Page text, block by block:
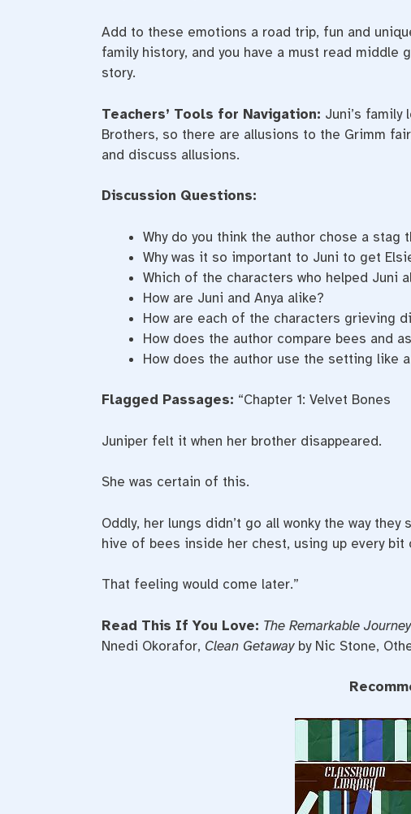
Add to these emotions a road trip, fun and
family history, and you have a must read middle
story.
Teachers’ Tools for Navigation: Juni’s
Brothers, so there are allusions to the Grimm
and discuss allusions.
Discussion Questions:
Why do you think the author chose a stag
Why was it so important to Juni to get
Which of the characters who helped Juni
How are Juni and Anya alike?
How are each of the characters grieving
How does the author compare bees and
How does the author use the setting like
Flagged Passages: “Chapter 1: Velvet Bones
Juniper felt it when her brother disappeared.
She was certain of this.
Oddly, her lungs didn’t go all wonky the way
hive of bees inside her chest, using up every
That feeling would come later.”
Read This If You Love: The Remarkable
Nnedi Okorafor, Clean Getawayby Nic Stone,